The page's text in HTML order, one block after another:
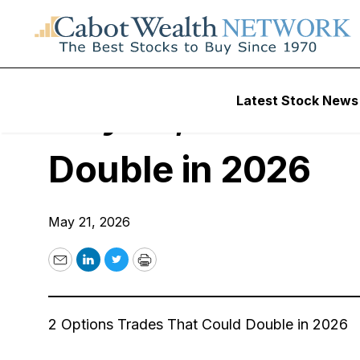
Latest Stock News
May 28, 2026
Double in 2026
May 21, 2026
EmailLinkedIn
TwitterPrint
2 Options Trades That Could Double in 2026